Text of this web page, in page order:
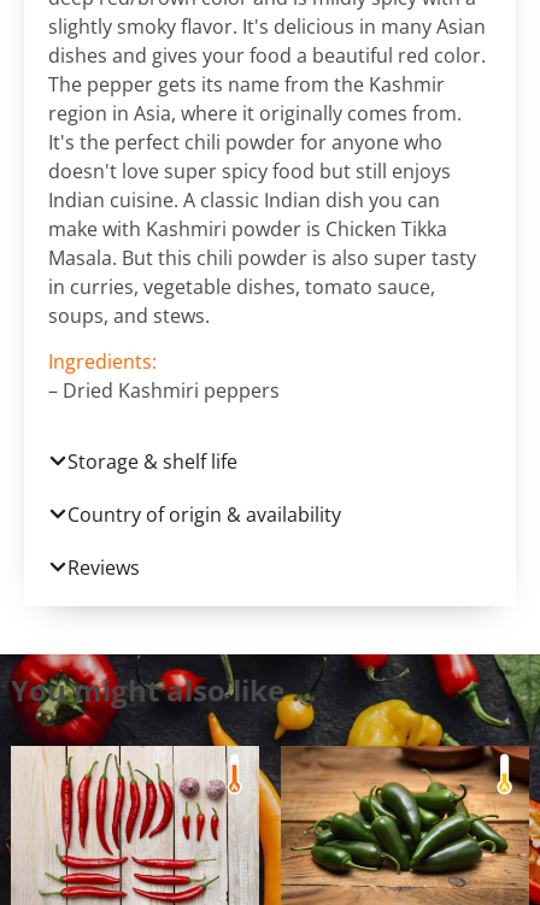
slightly smoky flavor. It's delicious in many Asian
dishes and gives your food a beautiful red color.
The pepper gets its name from the Kashmir
region in Asia, where it originally comes from.
It's the perfect chili powder for anyone who
doesn't love super spicy food but still enjoys
Indian cuisine. A classic Indian dish you can
make with Kashmiri powder is Chicken Tikka
Masala. But this chili powder is also super tasty
in curries, vegetable dishes, tomato sauce,
soups, and stews.
Ingredients:
– Dried Kashmiri peppers
Storage & shelf life
Country of origin & availability
Reviews
You might also like …